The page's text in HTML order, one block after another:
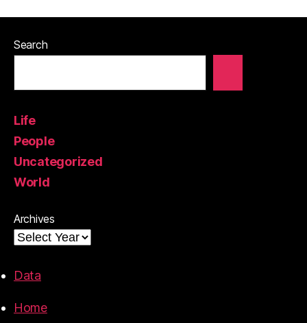
Search
Life
People
Uncategorized
World
Archives
Data
Home